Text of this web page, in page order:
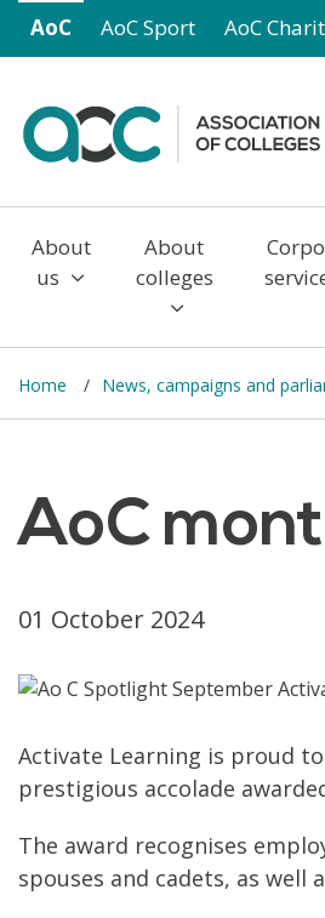
Skip to main content
AoC AoC Sport AoC
About
us
About
colleges
Home News, campaigns and
AoC
01 October 2024
Activate Learning is proud
prestigious accolade
The award recognises
spouses and cadets, as